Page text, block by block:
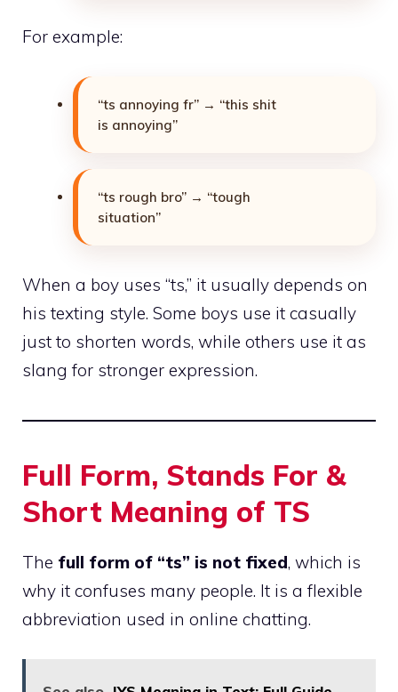
For example:
“ts annoying fr” → “this shit
is annoying”
“ts rough bro” → “tough
situation”
When a boy uses “ts,” it usually depends on
his texting style. Some boys use it casually
just to shorten words, while others use it as
slang for stronger expression.
Full Form, Stands For &
Short Meaning of TS
The full form of “ts” is not fixed, which is
why it confuses many people. It is a flexible
abbreviation used in online chatting.